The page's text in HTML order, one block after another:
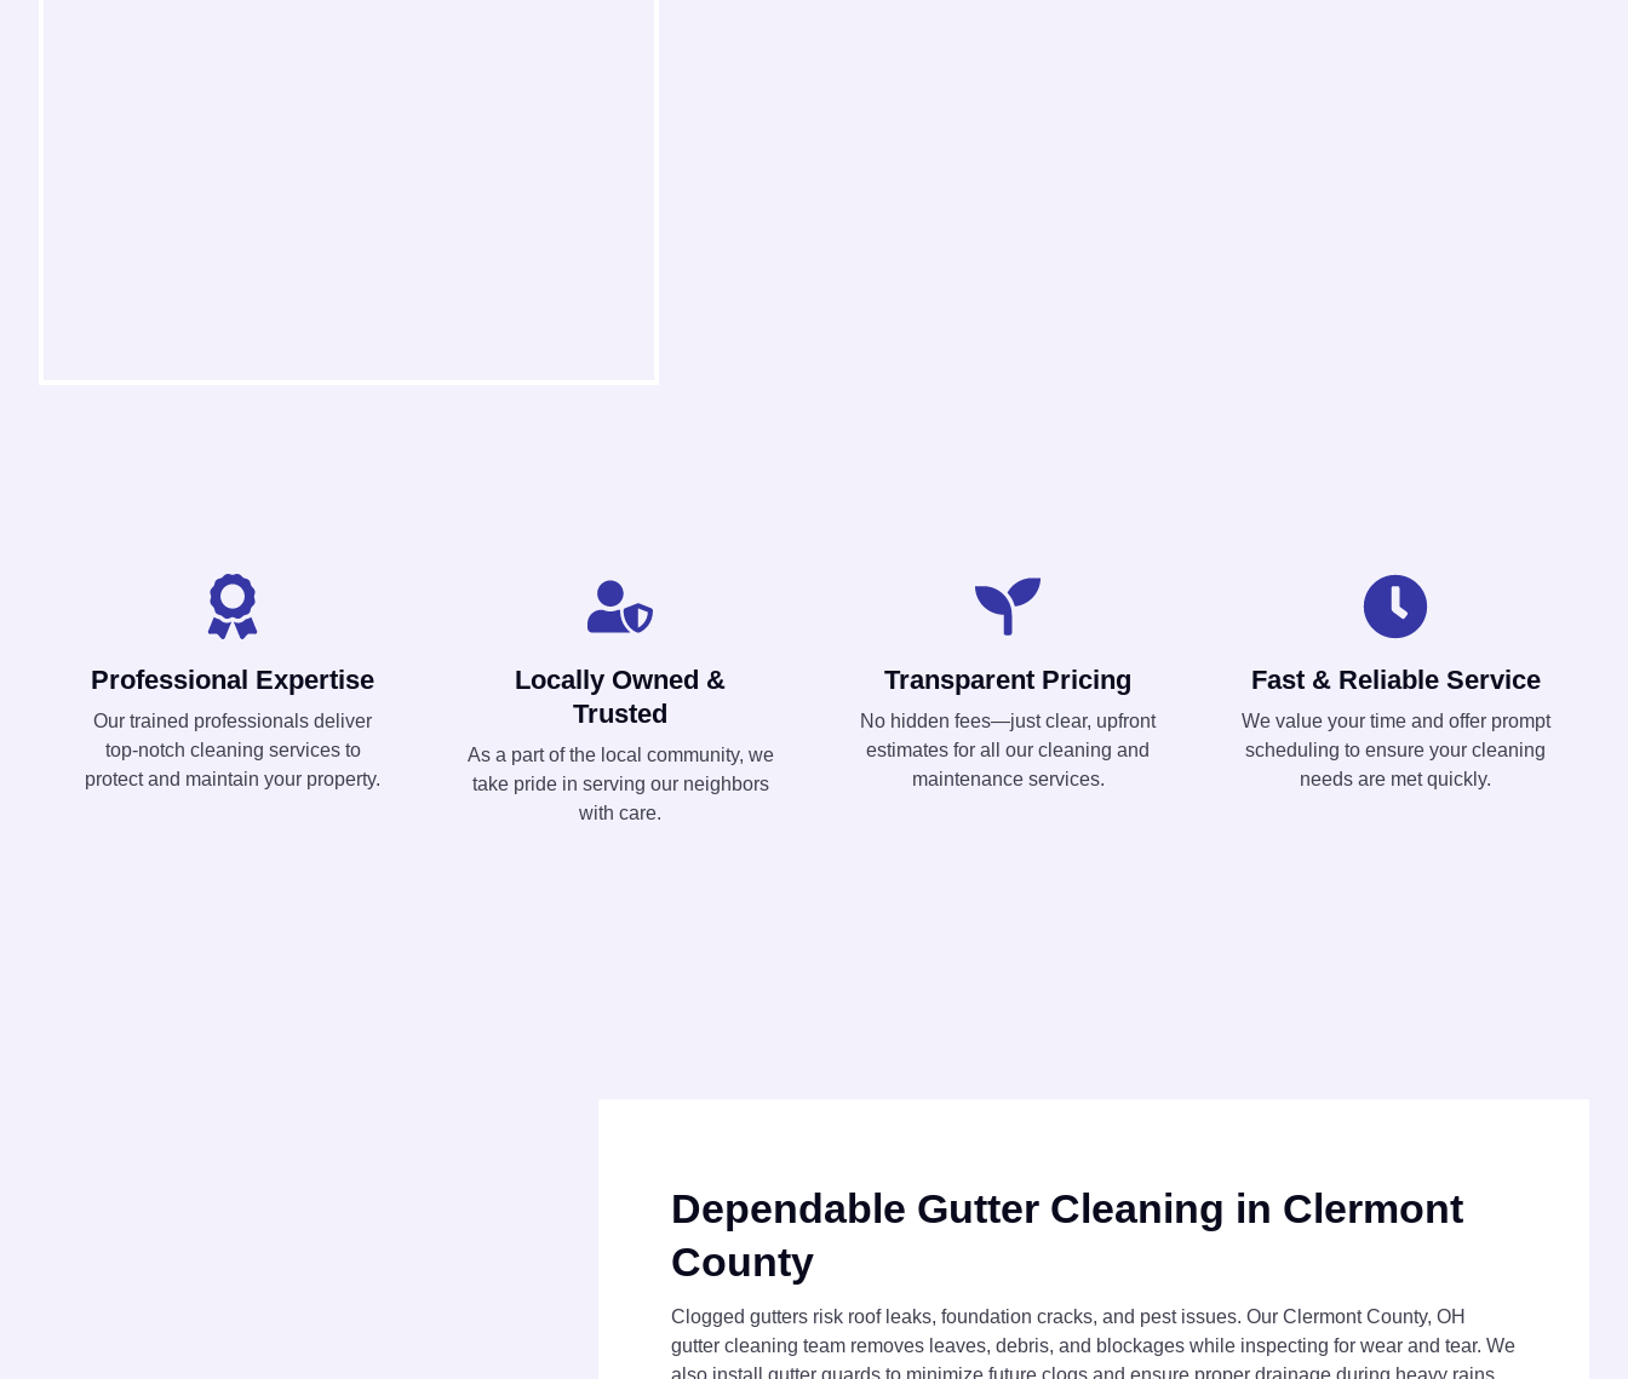
Professional Expertise
Our trained professionals deliver
top-notch cleaning services to
protect and maintain your property.
Locally Owned &
Trusted
As a part of the local community, we
take pride in serving our neighbors
with care.
Transparent Pricing
No hidden fees—just clear, upfront
estimates for all our cleaning and
maintenance services.
Fast & Reliable Service
We value your time and offer prompt
scheduling to ensure your cleaning
needs are met quickly.
Dependable Gutter Cleaning in Clermont
County
Clogged gutters risk roof leaks, foundation cracks, and pest issues. Our Clermont County, OH
gutter cleaning team removes leaves, debris, and blockages while inspecting for wear and tear. We